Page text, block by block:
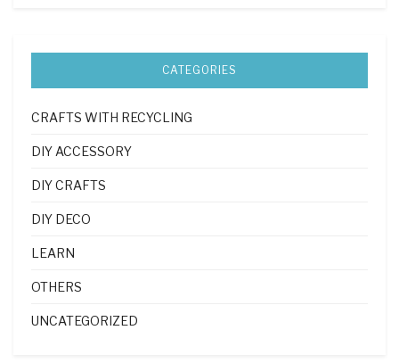
CATEGORIES
CRAFTS WITH RECYCLING
DIY ACCESSORY
DIY CRAFTS
DIY DECO
LEARN
OTHERS
UNCATEGORIZED